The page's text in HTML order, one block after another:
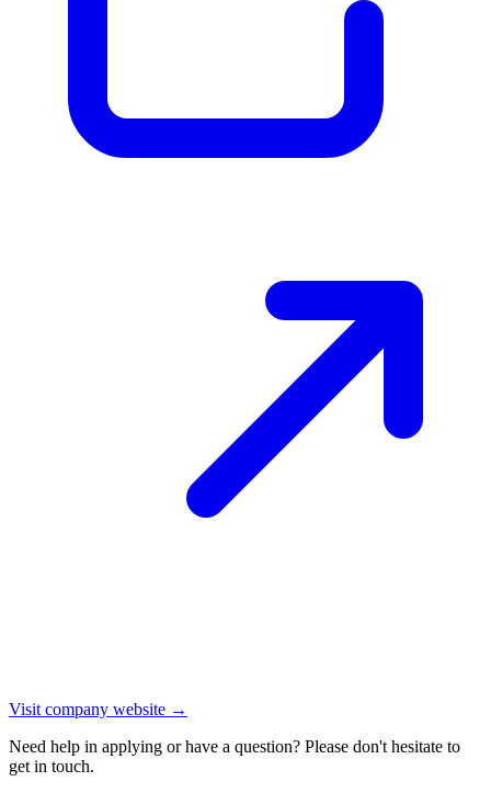
Visit company website →
Need help in applying or have a question? Please don't hesitate to
get in touch.